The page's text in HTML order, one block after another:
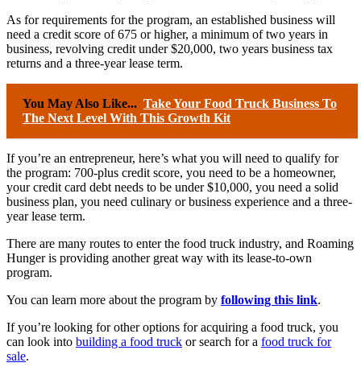
As for requirements for the program, an established business will
need a credit score of 675 or higher, a minimum of two years in
business, revolving credit under $20,000, two years business tax
returns and a three-year lease term.
You May Also Like... Take Your Food Truck Business To
The Next Level With This Growth Kit
If you’re an entrepreneur, here’s what you will need to qualify for
the program: 700-plus credit score, you need to be a homeowner,
your credit card debt needs to be under $10,000, you need a solid
business plan, you need culinary or business experience and a three-
year lease term.
There are many routes to enter the food truck industry, and Roaming
Hunger is providing another great way with its lease-to-own
program.
You can learn more about the program by following this link.
If you’re looking for other options for acquiring a food truck, you
can look into building a food truck or search for a food truck for
sale.